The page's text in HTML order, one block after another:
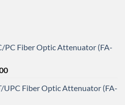
PC Fiber Optic Attenuator (FA-
Current
is:
UPC Fiber Optic Attenuator (FA-